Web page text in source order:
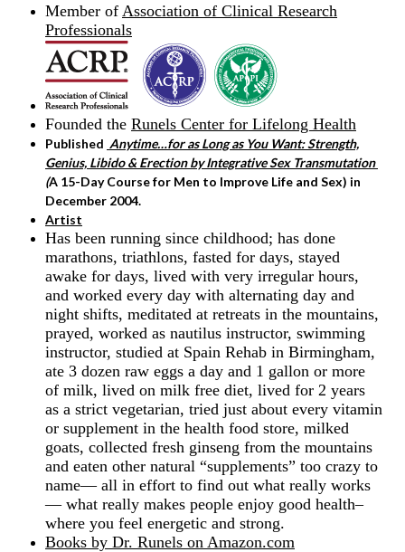
Member of Association of Clinical Research
Professionals
Founded the Runels Center for Lifelong Health
Published Anytime…for as Long as You Want: Strength,
Genius, Libido & Erection by Integrative Sex Transmutation
(A 15-Day Course for Men to Improve Life and Sex) in
December 2004.
Artist
Has been running since childhood; has done
marathons, triathlons, fasted for days, stayed
awake for days, lived with very irregular hours,
and worked every day with alternating day and
night shifts, meditated at retreats in the mountains,
prayed, worked as nautilus instructor, swimming
instructor, studied at Spain Rehab in Birmingham,
ate 3 dozen raw eggs a day and 1 gallon or more
of milk, lived on milk free diet, lived for 2 years
as a strict vegetarian, tried just about every vitamin
or supplement in the health food store, milked
goats, collected fresh ginseng from the mountains
and eaten other natural “supplements” too crazy to
name— all in effort to find out what really works
— what really makes people enjoy good health–
where you feel energetic and strong.
Books by Dr. Runels on Amazon.com